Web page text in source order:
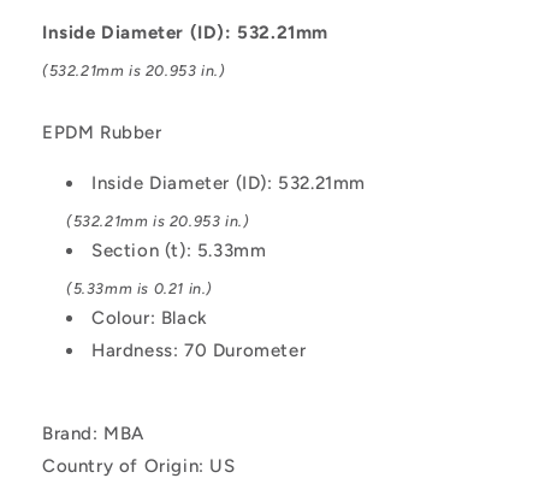
-
532.21x5.33
mm
Black
EPDM
Rubber
O-
Ring
532.21x5.33
mm
EPDM
Rubber
O-
Ring
Inside Diameter (ID): 532.21mm
(532.21mm is 20.953 in.)
EPDM Rubber
Inside Diameter (ID): 532.21mm
(532.21mm is 20.953 in.)
Section (t): 5.33mm
(5.33mm is 0.21 in.)
Colour: Black
Hardness: 70 Durometer
Brand: MBA
Country of Origin: US